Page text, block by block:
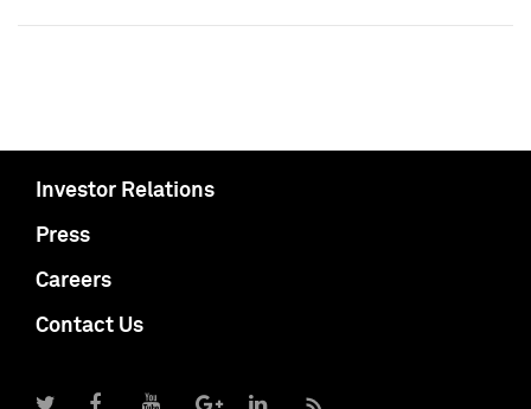
Investor Relations
Press
Careers
Contact Us